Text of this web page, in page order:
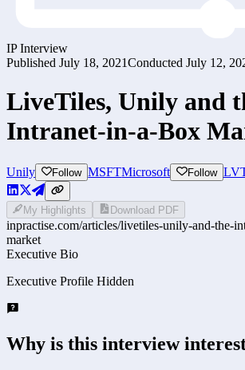
IP Interview
Published July 18, 2021Conducted July 12,
LiveTiles, Unily and
Intranet-in-a-Box
Unily Follow MSFTMicrosoft Follow
My Highlights Download PDF
inpractise.com/articles/livetiles-unily-and-the-
market
Executive Bio
Executive Profile Hidden
Why is this interview